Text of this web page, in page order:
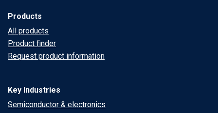
Products
All products
Product finder
Request product information
Key Industries
Semiconductor & electronics